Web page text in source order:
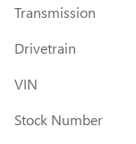
Transmission
Drivetrain
VIN
Stock Number